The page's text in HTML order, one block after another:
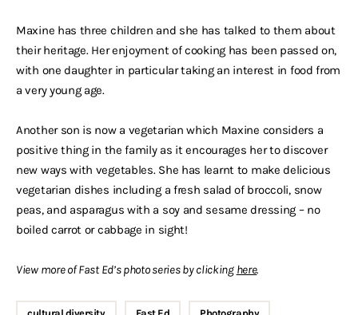
Maxine has three children and she has talked to them about
their heritage. Her enjoyment of cooking has been passed on,
with one daughter in particular taking an interest in food from
a very young age.
Another son is now a vegetarian which Maxine considers a
positive thing in the family as it encourages her to discover
new ways with vegetables. She has learnt to make delicious
vegetarian dishes including a fresh salad of broccoli, snow
peas, and asparagus with a soy and sesame dressing – no
boiled carrot or cabbage in sight!
View more of Fast Ed’s photo series by clicking here.